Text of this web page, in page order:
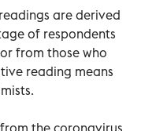
are derived
of respondents
from those who
reading means
the coronavirus,